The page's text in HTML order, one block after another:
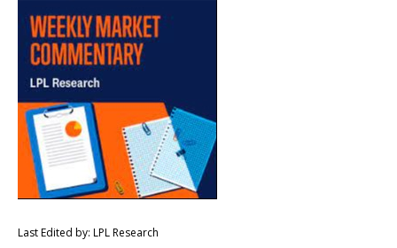
Last Edited by: LPL Research